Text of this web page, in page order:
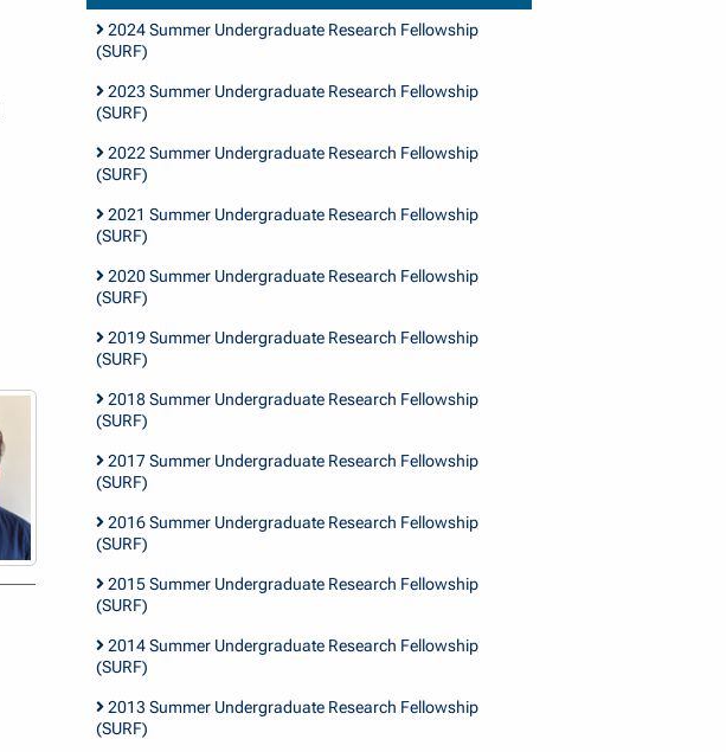
2024 Summer Undergraduate Research Fellowship
(SURF)
2023 Summer Undergraduate Research Fellowship
(SURF)
2022 Summer Undergraduate Research Fellowship
(SURF)
2021 Summer Undergraduate Research Fellowship
(SURF)
2020 Summer Undergraduate Research Fellowship
(SURF)
2019 Summer Undergraduate Research Fellowship
(SURF)
2018 Summer Undergraduate Research Fellowship
(SURF)
2017 Summer Undergraduate Research Fellowship
(SURF)
2016 Summer Undergraduate Research Fellowship
(SURF)
2015 Summer Undergraduate Research Fellowship
(SURF)
2014 Summer Undergraduate Research Fellowship
(SURF)
2013 Summer Undergraduate Research Fellowship
(SURF)